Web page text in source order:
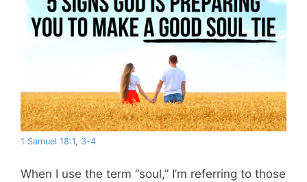
1 Samuel 18:1, 3-4
When I use the term “soul,” I’m referring to those